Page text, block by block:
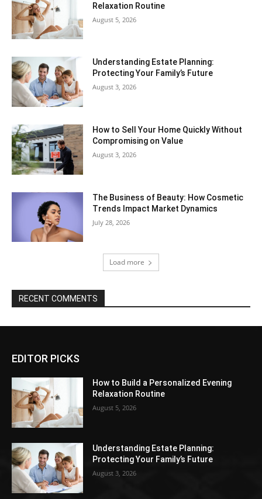
Relaxation Routine
August 5, 2026
Understanding Estate Planning:
Protecting Your Family’s Future
August 3, 2026
How to Sell Your Home Quickly Without
Compromising on Value
August 3, 2026
The Business of Beauty: How Cosmetic
Trends Impact Market Dynamics
July 28, 2026
Load more
RECENT COMMENTS
EDITOR PICKS
How to Build a Personalized Evening
Relaxation Routine
August 5, 2026
Understanding Estate Planning:
Protecting Your Family’s Future
August 3, 2026